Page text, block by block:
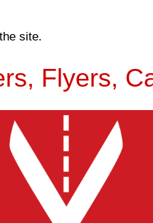
site.
Flyers,